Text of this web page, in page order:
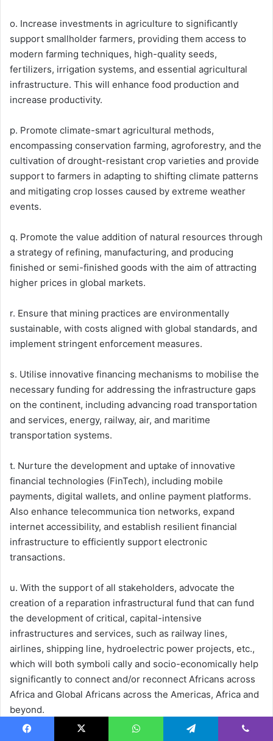
o. Increase investments in agriculture to significantly
support smallholder farmers, providing them access to
modern farming techniques, high-quality seeds,
fertilizers, irrigation systems, and essential agricultural
infrastructure. This will enhance food production and
increase productivity.
p. Promote climate-smart agricultural methods,
encompassing conservation farming, agroforestry, and the
cultivation of drought-resistant crop varieties and provide
support to farmers in adapting to shifting climate patterns
and mitigating crop losses caused by extreme weather
events.
q. Promote the value addition of natural resources through
a strategy of refining, manufacturing, and producing
finished or semi-finished goods with the aim of attracting
higher prices in global markets.
r. Ensure that mining practices are environmentally
sustainable, with costs aligned with global standards, and
implement stringent enforcement measures.
s. Utilise innovative financing mechanisms to mobilise the
necessary funding for addressing the infrastructure gaps
on the continent, including advancing road transportation
and services, energy, railway, air, and maritime
transportation systems.
t. Nurture the development and uptake of innovative
financial technologies (FinTech), including mobile
payments, digital wallets, and online payment platforms.
Also enhance telecommunica tion networks, expand
internet accessibility, and establish resilient financial
infrastructure to efficiently support electronic
transactions.
u. With the support of all stakeholders, advocate the
creation of a reparation infrastructural fund that can fund
the development of critical, capital-intensive
infrastructures and services, such as railway lines,
airlines, shipping line, hydroelectric power projects, etc.,
which will both symboli cally and socio-economically help
significantly to connect and/or reconnect Africans across
Africa and Global Africans across the Americas, Africa and
beyond.